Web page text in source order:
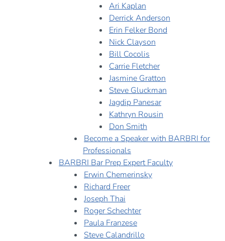
Ari Kaplan
Derrick Anderson
Erin Felker Bond
Nick Clayson
Bill Cocolis
Carrie Fletcher
Jasmine Gratton
Steve Gluckman
Jagdip Panesar
Kathryn Rousin
Don Smith
Become a Speaker with BARBRI for
Professionals
BARBRI Bar Prep Expert Faculty
Erwin Chemerinsky
Richard Freer
Joseph Thai
Roger Schechter
Paula Franzese
Steve Calandrillo